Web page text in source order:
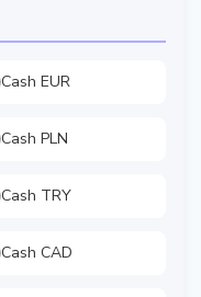
Cash EUR
Cash PLN
Cash TRY
Cash CAD